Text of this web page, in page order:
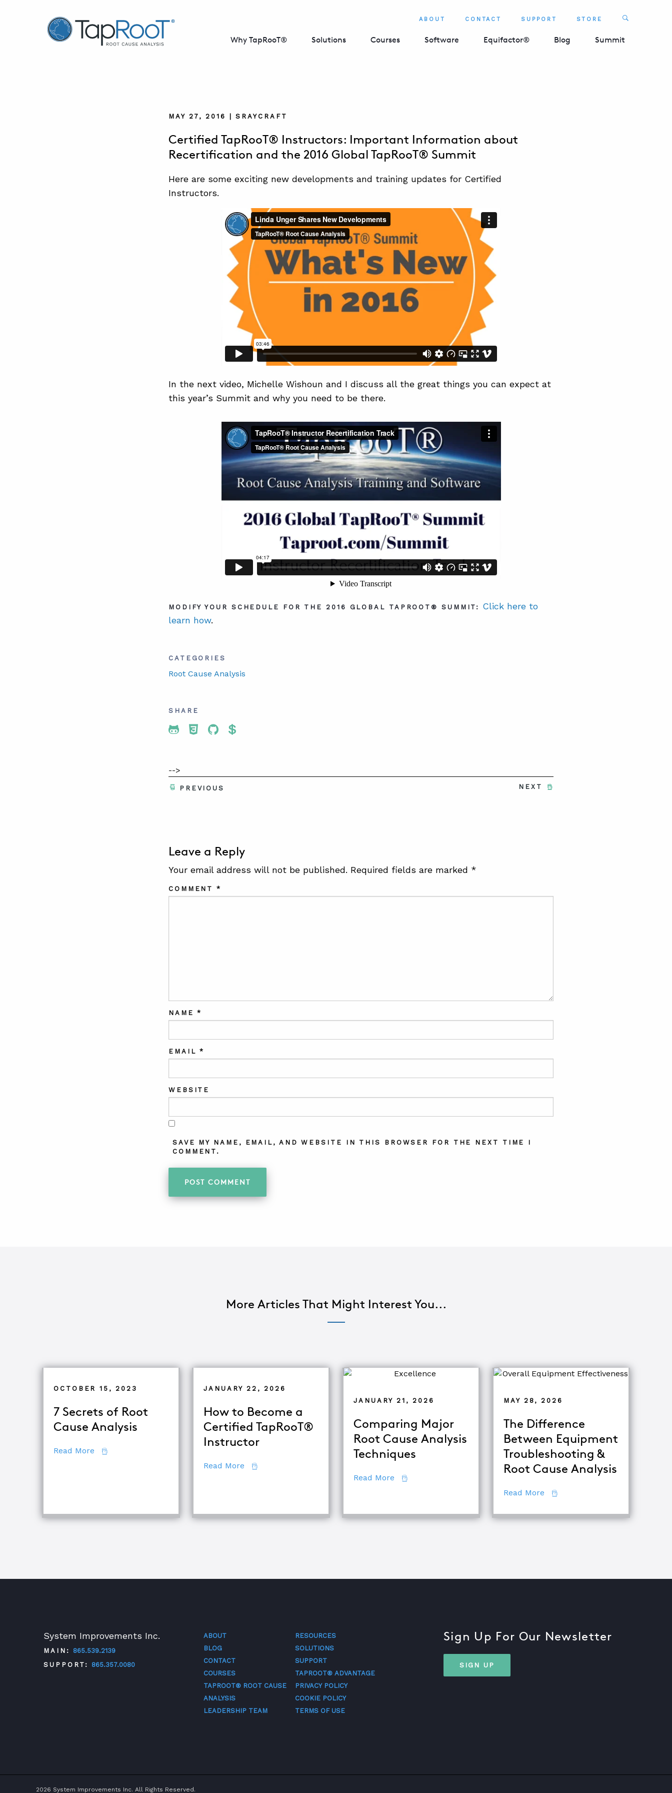
TapRooT® Root Cause Analysis ABOUT CONTACT SUPPORT STORE Search
Why TapRooT® Solutions Courses Software Equifactor® Blog Summit
MAY 27, 2016 | SRAYCRAFT
Certified TapRooT® Instructors: Important Information about
Recertification and the 2016 Global TapRooT® Summit
Here are some exciting new developments and training updates for Certified
Instructors.
In the next video, Michelle Wishoun and I discuss all the great things you can expect at
this year’s Summit and why you need to be there.
MODIFY YOUR SCHEDULE FOR THE 2016 GLOBAL TAPROOT® SUMMIT:
Click here to
learn how.
CATEGORIES
Root Cause Analysis
SHARE
Share To Twitter
Share To Facebook
Share To LinkedIn
Share To Pinterest
-->
NEXT
PREVIOUS
Leave a Reply
Your email address will not be published. Required fields are marked *
COMMENT*
NAME*
EMAIL*
WEBSITE
SAVE MY NAME, EMAIL, AND WEBSITE IN THIS BROWSER FOR THE NEXT TIME I
COMMENT.
More Articles That Might Interest You...
OCTOBER 15, 2023
7 Secrets of Root
Cause Analysis
Read More about 7 Secrets of Root Cause Analysis
JANUARY 22, 2026
How to Become a
Certified TapRooT®
Instructor
Read More about How to Become a Certified TapRooT® Instructor
JANUARY 21, 2026
Comparing Major
Root Cause Analysis
Techniques
Read More about Comparing Major Root Cause Analysis Techniques
MAY 28, 2026
The Difference
Between Equipment
Troubleshooting &
Root Cause Analysis
Read More about The Difference Between
System Improvements Inc.
MAIN:
865.539.2139
SUPPORT:
865.357.0080
ABOUT
BLOG
CONTACT
COURSES
TAPROOT® ROOT CAUSE
ANALYSIS
LEADERSHIP TEAM
RESOURCES
SOLUTIONS
SUPPORT
TAPROOT® ADVANTAGE
PRIVACY POLICY
COOKIE POLICY
TERMS OF USE
Sign Up For Our Newsletter
SIGN UP
2026 System Improvements Inc. All Rights Reserved.